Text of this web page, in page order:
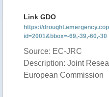
Link GDO
https://
id=2001&bbox=-69,-39,-60,-30
Source: EC-JRC
Description: Joint
European Commission